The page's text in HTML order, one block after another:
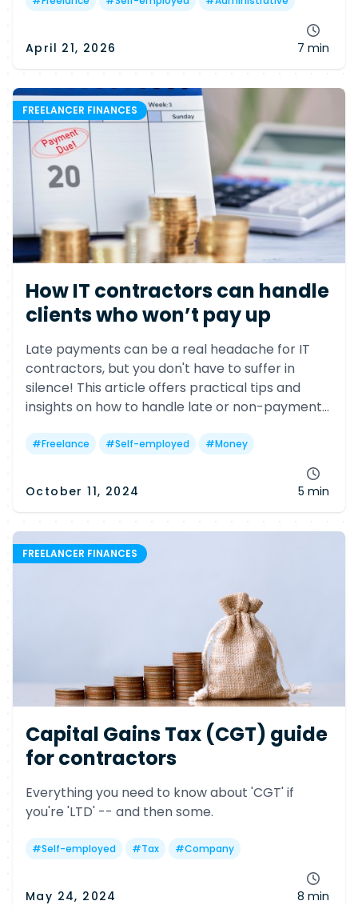
April 21, 2026 7 min
FREELANCER FINANCES
How IT contractors can handle
clients who won’t pay up
Late payments can be a real headache for IT
contractors, but you don't have to suffer in
silence! This article offers practical tips and
insights on how to handle late or non-payment
government resources.
#Freelance #Self-employed #Money
October 11, 2024 5 min
FREELANCER FINANCES
Capital Gains Tax (CGT) guide
for contractors
Everything you need to know about 'CGT' if
you're 'LTD' -- and then some.
#Self-employed #Tax #Company
May 24, 2024 8 min